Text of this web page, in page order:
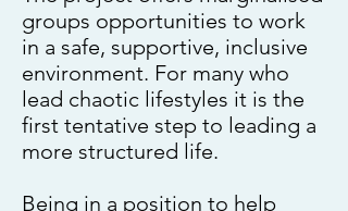
groups opportunities to work
in a safe, supportive, inclusive
environment. For many who
lead chaotic lifestyles it is the
first tentative step to leading a
more structured life.
Being in a position to help